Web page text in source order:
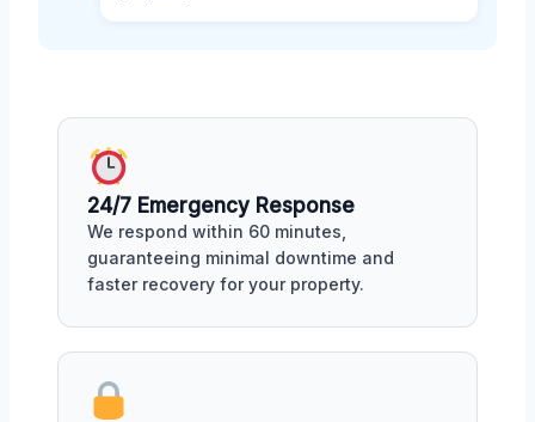
24/7 Emergency Response
We respond within 60 minutes,
guaranteeing minimal downtime and
faster recovery for your property.